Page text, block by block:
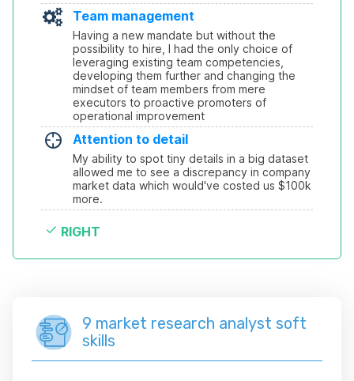
Team management
Having a new mandate but without the
possibility to hire, I had the only choice of
leveraging existing team competencies,
developing them further and changing the
mindset of team members from mere
executors to proactive promoters of
operational improvement
Attention to detail
My ability to spot tiny details in a big dataset
allowed me to see a discrepancy in company
market data which would've costed us $100k
more.
RIGHT
9 market research analyst soft
skills